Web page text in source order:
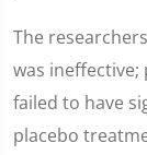
The
was
failed to have
placebo